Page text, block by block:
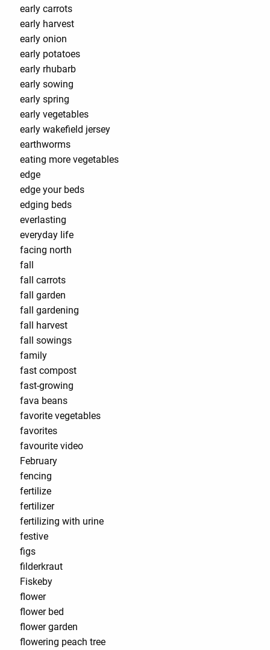
early carrots
early harvest
early onion
early potatoes
early rhubarb
early sowing
early spring
early vegetables
early wakefield jersey
earthworms
eating more vegetables
edge
edge your beds
edging beds
everlasting
everyday life
facing north
fall
fall carrots
fall garden
fall gardening
fall harvest
fall sowings
family
fast compost
fast-growing
fava beans
favorite vegetables
favorites
favourite video
February
fencing
fertilize
fertilizer
fertilizing with urine
festive
figs
filderkraut
Fiskeby
flower
flower bed
flower garden
flowering peach tree